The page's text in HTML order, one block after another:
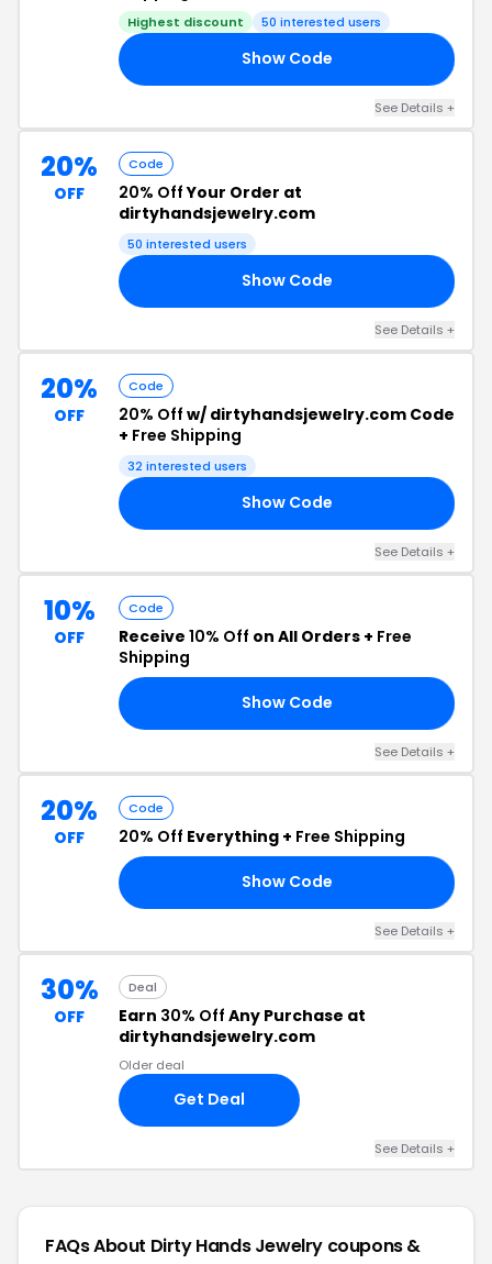
Highest discount 50 interested users
Show Code
See Details +
20%
OFF
Code
20% OffYour Order at
dirtyhandsjewelry.com
50 interested users
Show Code
See Details +
20%
OFF
Code
20% Off w/ dirtyhandsjewelry.com Code
+ Free Shipping
32 interested users
Show Code
See Details +
10%
OFF
Code
Receive 10% Off on All Orders + Free
Shipping
Show Code
See Details +
20%
OFF
Code
20% Off Everything + Free Shipping
Show Code
See Details +
30%
OFF
Deal
Earn 30% Off Any Purchase at
dirtyhandsjewelry.com
Older deal
Get Deal
See Details +
FAQs About Dirty Hands Jewelry coupons &